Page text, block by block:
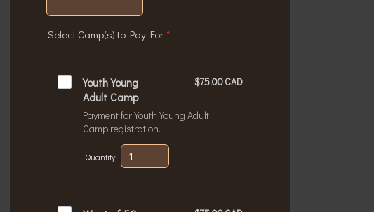
Select Camp(s) to Pay For *
Youth Young
Adult Camp
Payment for Youth Young Adult
Camp registration.
$75.00 CAD
$75.00CAD
Quantity